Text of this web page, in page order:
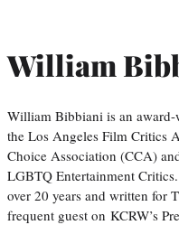
William
William Bibbiani is an
the Los Angeles Film Critics
Choice Association (CCA)
LGBTQ Entertainment
over 20 years and written for
frequent guest on KCRW’s